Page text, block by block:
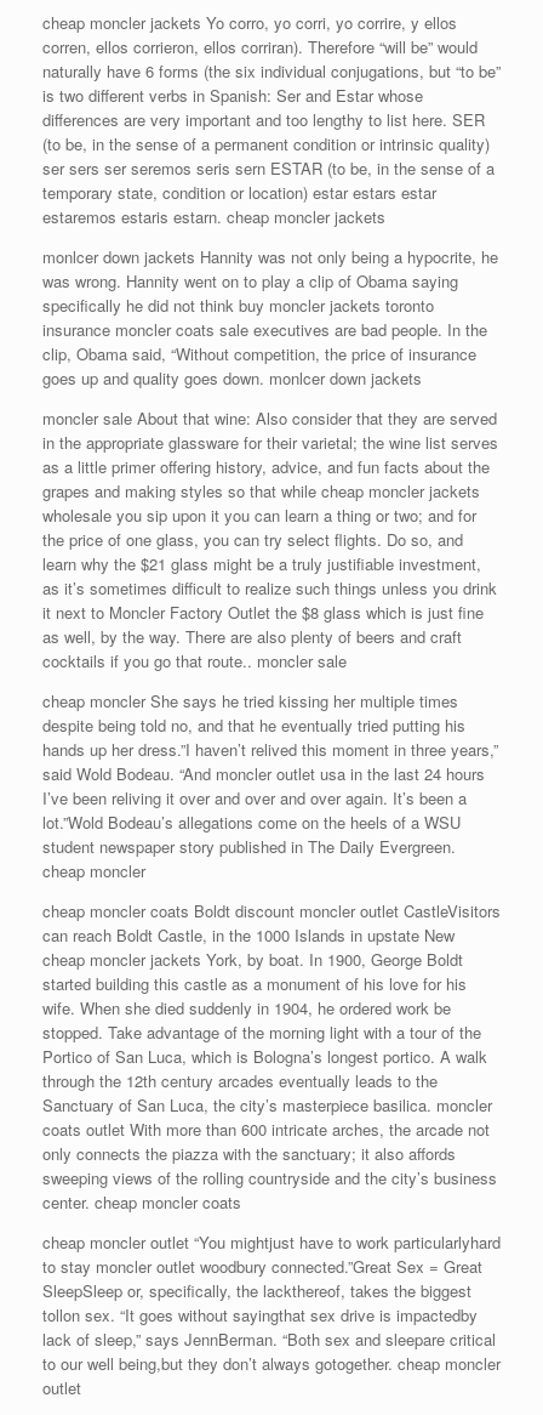
cheap moncler jackets Yo corro, yo corri, yo corrire, y ellos
corren, ellos corrieron, ellos corriran). Therefore “will be” would
naturally have 6 forms (the six individual conjugations, but “to be”
is two different verbs in Spanish: Ser and Estar whose
differences are very important and too lengthy to list here. SER
(to be, in the sense of a permanent condition or intrinsic quality)
ser sers ser seremos seris sern ESTAR (to be, in the sense of a
temporary state, condition or location) estar estars estar
estaremos estaris estarn. cheap moncler jackets
monlcer down jackets Hannity was not only being a hypocrite, he
was wrong. Hannity went on to play a clip of Obama saying
specifically he did not think buy moncler jackets toronto
insurance moncler coats sale executives are bad people. In the
clip, Obama said, “Without competition, the price of insurance
goes up and quality goes down. monlcer down jackets
moncler sale About that wine: Also consider that they are served
in the appropriate glassware for their varietal; the wine list serves
as a little primer offering history, advice, and fun facts about the
grapes and making styles so that while cheap moncler jackets
wholesale you sip upon it you can learn a thing or two; and for
the price of one glass, you can try select flights. Do so, and
learn why the $21 glass might be a truly justifiable investment,
as it’s sometimes difficult to realize such things unless you drink
it next to Moncler Factory Outlet the $8 glass which is just fine
as well, by the way. There are also plenty of beers and craft
cocktails if you go that route.. moncler sale
cheap moncler She says he tried kissing her multiple times
despite being told no, and that he eventually tried putting his
hands up her dress.”I haven’t relived this moment in three years,”
said Wold Bodeau. “And moncler outlet usa in the last 24 hours
I’ve been reliving it over and over and over again. It’s been a
lot.”Wold Bodeau’s allegations come on the heels of a WSU
student newspaper story published in The Daily Evergreen.
cheap moncler
cheap moncler coats Boldt discount moncler outlet CastleVisitors
can reach Boldt Castle, in the 1000 Islands in upstate New
cheap moncler jackets York, by boat. In 1900, George Boldt
started building this castle as a monument of his love for his
wife. When she died suddenly in 1904, he ordered work be
stopped. Take advantage of the morning light with a tour of the
Portico of San Luca, which is Bologna’s longest portico. A walk
through the 12th century arcades eventually leads to the
Sanctuary of San Luca, the city’s masterpiece basilica. moncler
coats outlet With more than 600 intricate arches, the arcade not
only connects the piazza with the sanctuary; it also affords
sweeping views of the rolling countryside and the city’s business
center. cheap moncler coats
cheap moncler outlet “You mightjust have to work particularlyhard
to stay moncler outlet woodbury connected.”Great Sex = Great
SleepSleep or, specifically, the lackthereof, takes the biggest
tollon sex. “It goes without sayingthat sex drive is impactedby
lack of sleep,” says JennBerman. “Both sex and sleepare critical
to our well being,but they don’t always gotogether. cheap moncler
outlet